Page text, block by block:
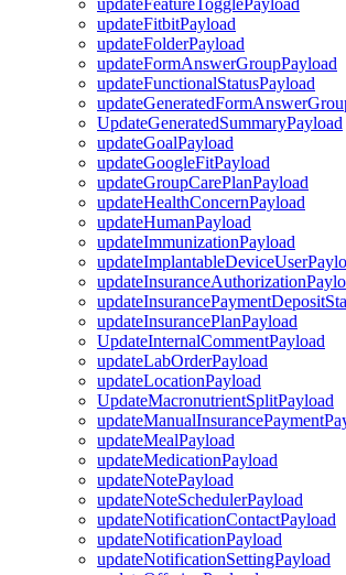
updateFeatureTogglePayload
updateFitbitPayload
updateFolderPayload
updateFormAnswerGroupPayload
updateFunctionalStatusPayload
UpdateGeneratedSummaryPayload
updateGoalPayload
updateGoogleFitPayload
updateGroupCarePlanPayload
updateHealthConcernPayload
updateHumanPayload
updateImmunizationPayload
updateInsurancePlanPayload
UpdateInternalCommentPayload
updateLabOrderPayload
updateLocationPayload
UpdateMacronutrientSplitPayload
updateMealPayload
updateMedicationPayload
updateNotePayload
updateNoteSchedulerPayload
updateNotificationContactPayload
updateNotificationPayload
updateNotificationSettingPayload